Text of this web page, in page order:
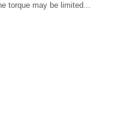
torque may be limited...